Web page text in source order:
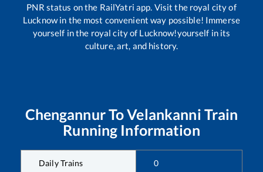
PNR status on the RailYatri app. Visit the royal city of
Lucknow in the most convenient way possible! Immerse
yourself in the royal city of Lucknow!yourself in its
culture, art, and history.
ChengannurToVelankanni Train
Running Information
Daily Trains 0